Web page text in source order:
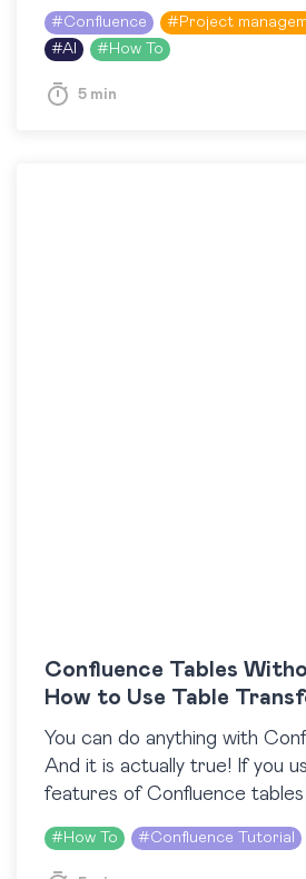
the opportunities at hand.
#Confluence # Project
#AI # How To
5 min
Confluence Tables
How to Use Table
You can do anything with
And it is actually true! If you
features of Confluence tables
their potential with third-party
can…
# How To #Confluence Tutorial